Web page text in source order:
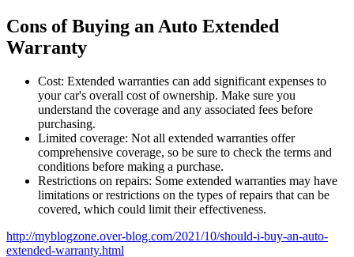
Cons of Buying an Auto Extended
Warranty
Cost: Extended warranties can add significant expenses to
your car's overall cost of ownership. Make sure you
understand the coverage and any associated fees before
purchasing.
Limited coverage: Not all extended warranties offer
comprehensive coverage, so be sure to check the terms and
conditions before making a purchase.
Restrictions on repairs: Some extended warranties may have
limitations or restrictions on the types of repairs that can be
covered, which could limit their effectiveness.
http://myblogzone.over-blog.com/2021/10/should-i-buy-an-auto-
extended-warranty.html